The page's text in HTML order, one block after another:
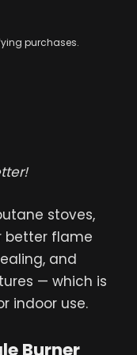
purchases.
stoves,
better flame
and
— which is
indoor use.
Burner